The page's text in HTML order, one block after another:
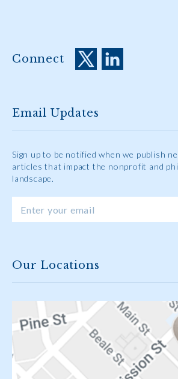
Connect
Email Updates
Sign up to be notified when we publish
articles that impact the nonprofit and
landscape.
Our Locations